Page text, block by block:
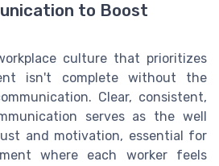
to Boost
culture that prioritizes
isn't complete without the
Clear, consistent,
serves as the well
and motivation, essential for
where each worker feels